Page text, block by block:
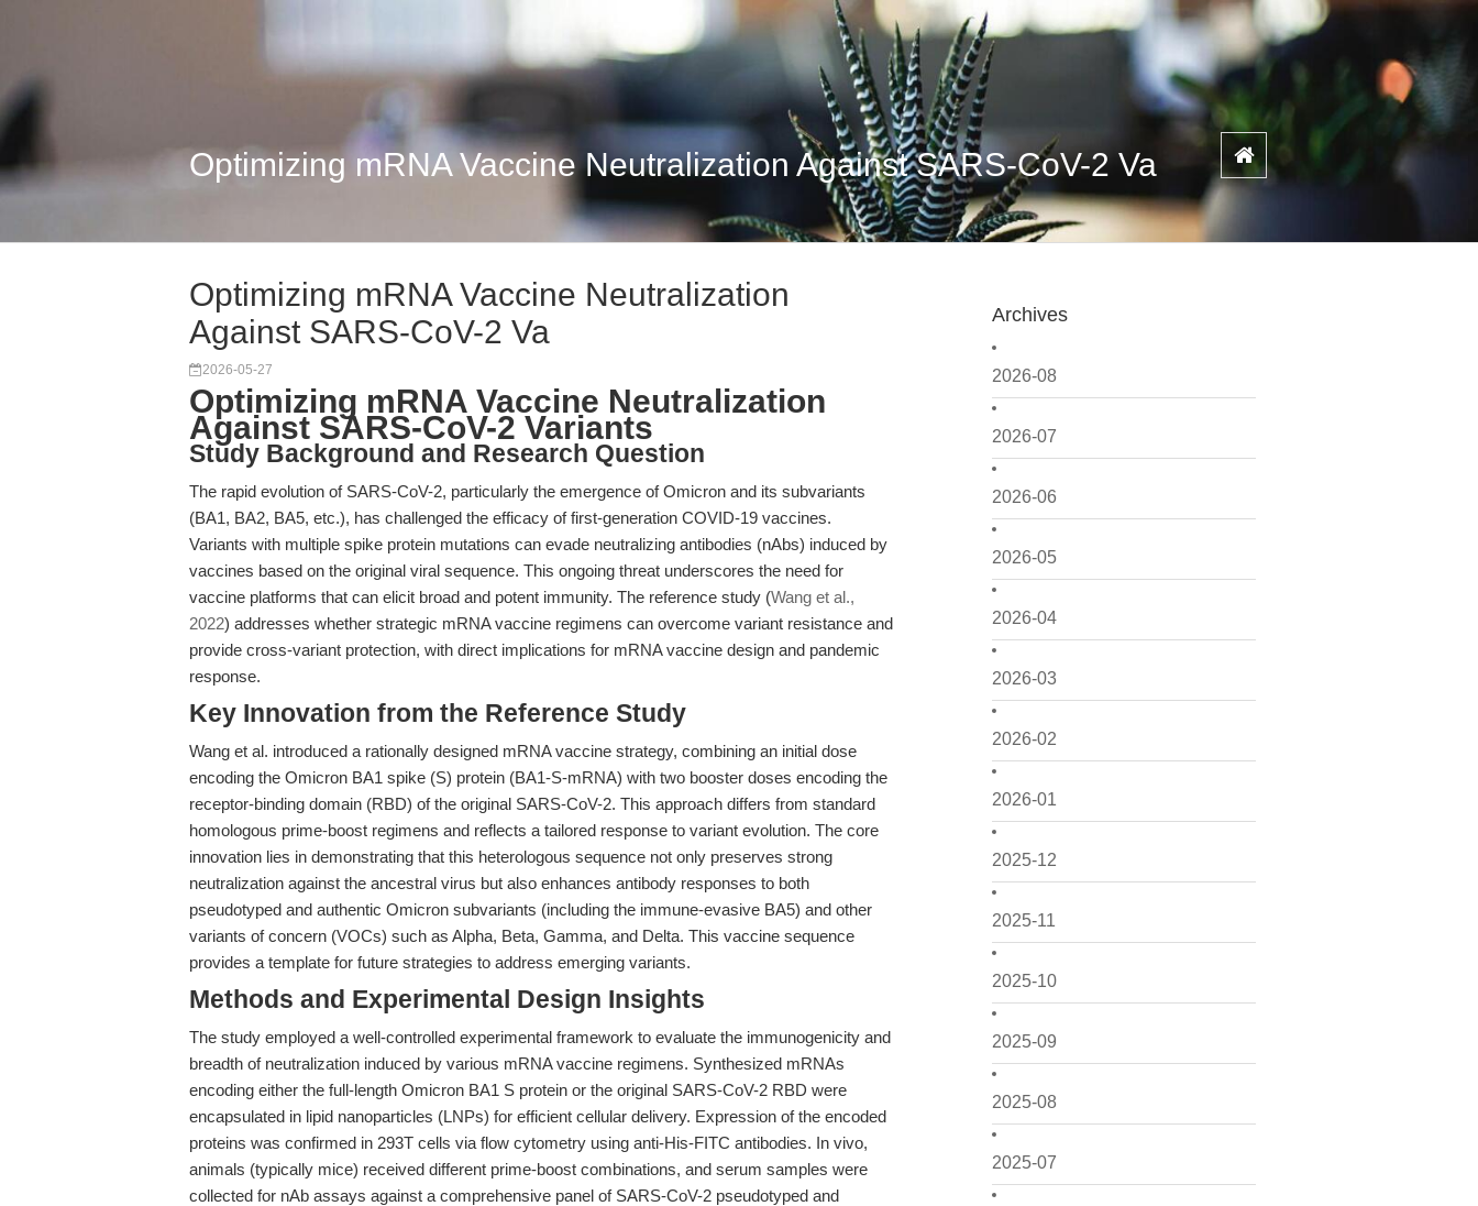
Optimizing mRNA Vaccine Neutralization Against SARS-CoV-2 Va
Archives
2026-08
2026-07
2026-06
2026-05
2026-04
2026-03
2026-02
2026-01
2025-12
2025-11
2025-10
2025-09
2025-08
2025-07
Optimizing mRNA Vaccine Neutralization
Against SARS-CoV-2 Va
2026-05-27
Optimizing mRNA Vaccine Neutralization
Against SARS-CoV-2 Variants
Study Background and Research Question
The rapid evolution of SARS-CoV-2, particularly the emergence of Omicron and its subvariants
(BA1, BA2, BA5, etc.), has challenged the efficacy of first-generation COVID-19 vaccines.
Variants with multiple spike protein mutations can evade neutralizing antibodies (nAbs) induced by
vaccines based on the original viral sequence. This ongoing threat underscores the need for
vaccine platforms that can elicit broad and potent immunity. The reference study (Wang et al.,
2022) addresses whether strategic mRNA vaccine regimens can overcome variant resistance and
provide cross-variant protection, with direct implications for mRNA vaccine design and pandemic
response.
Key Innovation from the Reference Study
Wang et al. introduced a rationally designed mRNA vaccine strategy, combining an initial dose
encoding the Omicron BA1 spike (S) protein (BA1-S-mRNA) with two booster doses encoding the
receptor-binding domain (RBD) of the original SARS-CoV-2. This approach differs from standard
homologous prime-boost regimens and reflects a tailored response to variant evolution. The core
innovation lies in demonstrating that this heterologous sequence not only preserves strong
neutralization against the ancestral virus but also enhances antibody responses to both
pseudotyped and authentic Omicron subvariants (including the immune-evasive BA5) and other
variants of concern (VOCs) such as Alpha, Beta, Gamma, and Delta. This vaccine sequence
provides a template for future strategies to address emerging variants.
Methods and Experimental Design Insights
The study employed a well-controlled experimental framework to evaluate the immunogenicity and
breadth of neutralization induced by various mRNA vaccine regimens. Synthesized mRNAs
encoding either the full-length Omicron BA1 S protein or the original SARS-CoV-2 RBD were
encapsulated in lipid nanoparticles (LNPs) for efficient cellular delivery. Expression of the encoded
proteins was confirmed in 293T cells via flow cytometry using anti-His-FITC antibodies. In vivo,
animals (typically mice) received different prime-boost combinations, and serum samples were
collected for nAb assays against a comprehensive panel of SARS-CoV-2 pseudotyped and